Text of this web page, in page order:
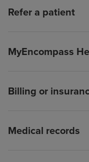
Refer a patient
MyEncompass
Billing or
Medical records